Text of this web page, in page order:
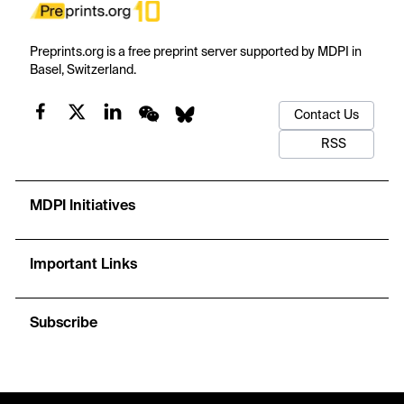
Preprints.org is a free preprint server supported by MDPI in
Basel, Switzerland.
Contact Us
RSS
MDPI Initiatives
Important Links
Subscribe